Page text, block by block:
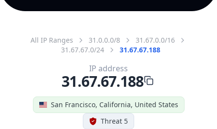
All IP Ranges 31.0.0.0/8
31.67.0.0/16
31.67.67.0/24
31.67.67.188
San Francisco, California, United States
Threat 5
IP address
31.67.67.188